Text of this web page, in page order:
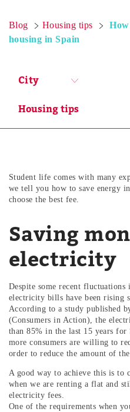
Blog Housing tips
housing in Spain
City
Student life comes with many
we tell you how to save energy
choose the best fee.
Saving
electricity
Despite some recent
electricity bills have been rising
According to a study published
(Consumers in Action), the
than 85% in the last 15 years
more consumers are willing to
order to reduce the amount of
A good way to achieve this is to
when we are renting a flat and
electricity fees.
One of the requirements when